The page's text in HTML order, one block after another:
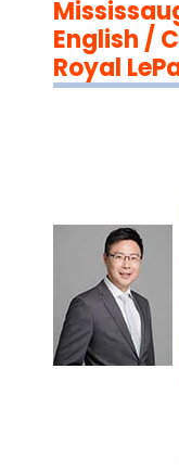
English /
Royal